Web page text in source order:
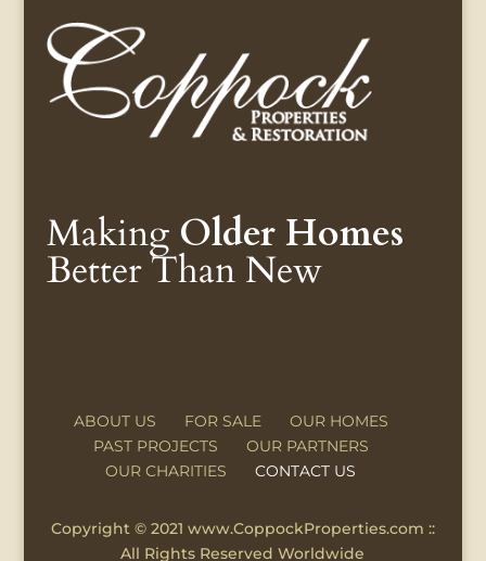
Making Older Homes
Better Than New
ABOUT US FOR SALE
OUR HOMES
PAST PROJECTS
OUR PARTNERS
OUR CHARITIES
CONTACT US
Copyright © 2021 www.CoppockProperties.com ::
All Rights Reserved Worldwide